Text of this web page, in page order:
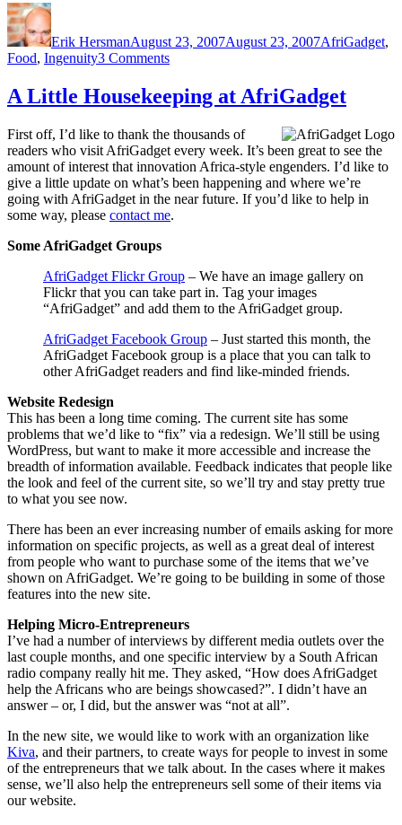
Author
Erik HersmanAugust 23, 2007August 23, 2007AfriGadget,
Food, Ingenuity3 Commentson
Meat
Heater:
Simple
Solution
A Little Housekeeping at AfriGadget
First off, I’d like to thank the thousands of
readers who visit AfriGadget every week. It’s been great to see the
amount of interest that innovation Africa-style engenders. I’d like to
give a little update on what’s been happening and where we’re
going with AfriGadget in the near future. If you’d like to help in
some way, please contact me.
Some AfriGadget Groups
AfriGadget Flickr Group – We have an image gallery on
Flickr that you can take part in. Tag your images
“AfriGadget” and add them to the AfriGadget group.
AfriGadget Facebook Group – Just started this month, the
AfriGadget Facebook group is a place that you can talk to
other AfriGadget readers and find like-minded friends.
Website Redesign
This has been a long time coming. The current site has some
problems that we’d like to “fix” via a redesign. We’ll still be using
WordPress, but want to make it more accessible and increase the
breadth of information available. Feedback indicates that people like
the look and feel of the current site, so we’ll try and stay pretty true
to what you see now.
There has been an ever increasing number of emails asking for more
information on specific projects, as well as a great deal of interest
from people who want to purchase some of the items that we’ve
shown on AfriGadget. We’re going to be building in some of those
features into the new site.
Helping Micro-Entrepreneurs
I’ve had a number of interviews by different media outlets over the
last couple months, and one specific interview by a South African
radio company really hit me. They asked, “How does AfriGadget
help the Africans who are beings showcased?”. I didn’t have an
answer – or, I did, but the answer was “not at all”.
In the new site, we would like to work with an organization like
Kiva, and their partners, to create ways for people to invest in some
of the entrepreneurs that we talk about. In the cases where it makes
sense, we’ll also help the entrepreneurs sell some of their items via
our website.